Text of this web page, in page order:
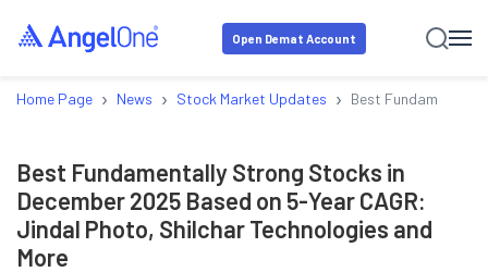
Open Demat Account
Home Page › News › Stock Market Updates › Best Fundamentally
Best Fundamentally Strong Stocks in
December 2025 Based on 5-Year CAGR:
Jindal Photo, Shilchar Technologies and
More